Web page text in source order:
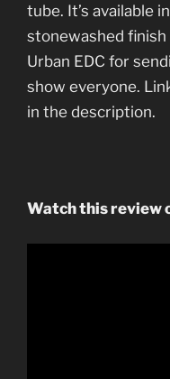
tube. It’s available
stonewashed finish
Urban EDC for
show everyone.
in the description.
Watch this review